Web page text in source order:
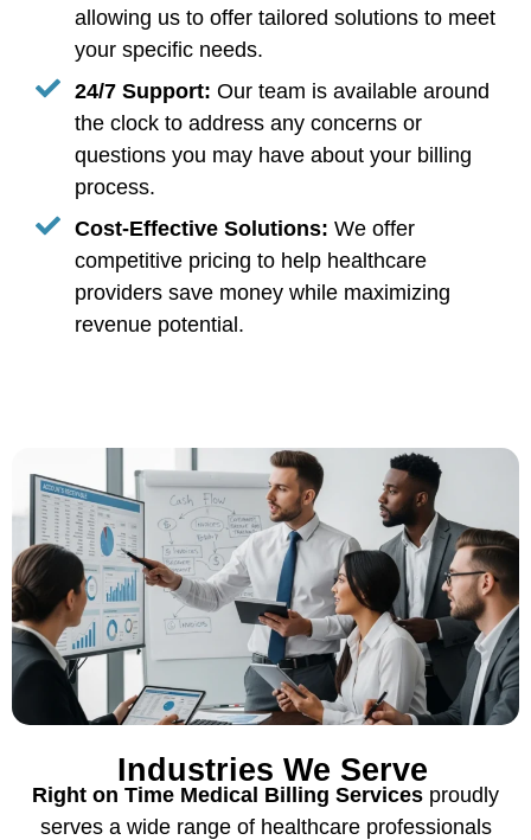
allowing us to offer tailored solutions to meet
your specific needs.
24/7 Support: Our team is available around
the clock to address any concerns or
questions you may have about your billing
process.
Cost-Effective Solutions: We offer
competitive pricing to help healthcare
providers save money while maximizing
revenue potential.
Industries We Serve
Right on Time Medical Billing Services proudly
serves a wide range of healthcare professionals